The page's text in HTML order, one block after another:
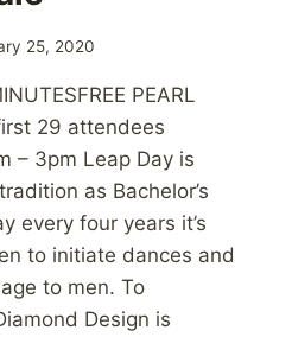
25, 2020
PEARL
29 attendees
– 3pm Leap Day is
as Bachelor’s
every four years it’s
to initiate dances and
to men. To
Design is